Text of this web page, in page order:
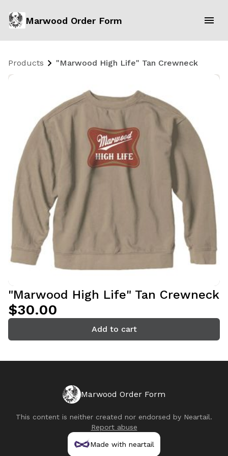
Marwood Order Form
Products "Marwood High Life" Tan Crewneck
"Marwood High Life" Tan Crewneck
$30.00
Add to cart
Marwood Order Form
This content is neither created nor endorsed by Neartail.
Report abuse
Made with neartail